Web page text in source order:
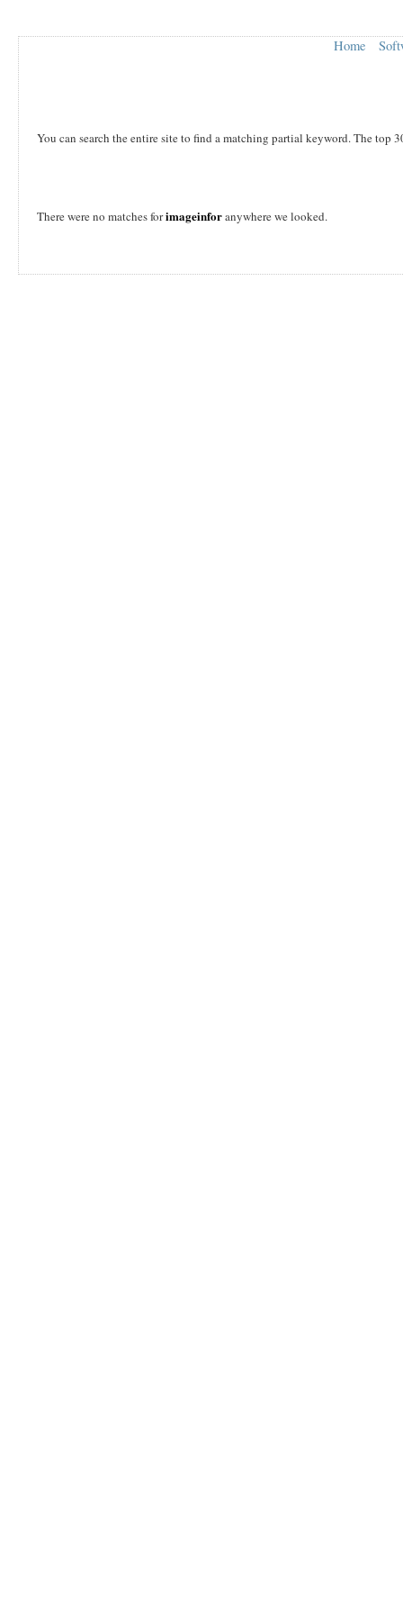
Home
You can search the entire site to find a matching partial keyword. The top
There were no matches forimageinforanywhere we looked.